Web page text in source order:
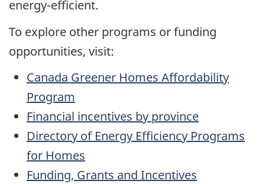
energy-efficient.
To explore other programs or funding
opportunities, visit:
Canada Greener Homes Affordability
Program
Financial incentives by province
Directory of Energy Efficiency Programs
for Homes
Funding, Grants and Incentives